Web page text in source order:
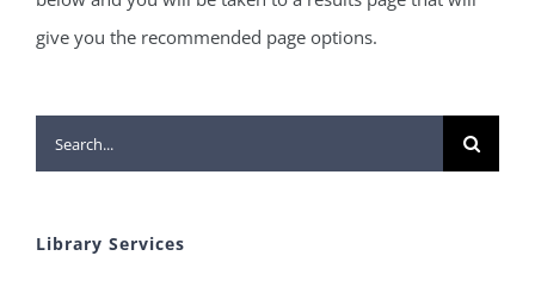
give you the recommended page options.
Search
for:
Library Services